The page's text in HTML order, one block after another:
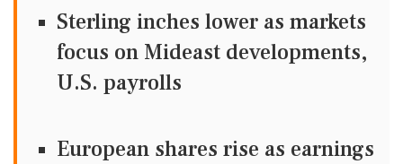
Sterling inches lower as markets
focus on Mideast developments,
U.S. payrolls
European shares rise as earnings